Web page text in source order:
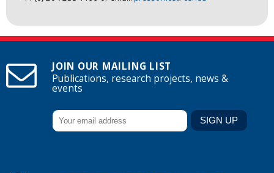
JOIN OUR MAILING LIST
Publications, research projects, news &
events